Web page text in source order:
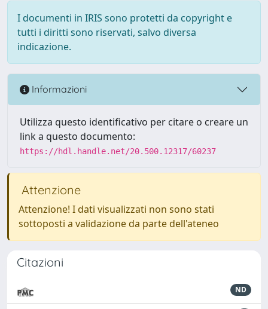
I documenti in IRIS sono protetti da copyright e
tutti i diritti sono riservati, salvo diversa
indicazione.
Informazioni
Utilizza questo identificativo per citare o creare un
link a questo documento:
https://hdl.handle.net/20.500.12317/60237
Attenzione
Attenzione! I dati visualizzati non sono stati
sottoposti a validazione da parte dell'ateneo
Citazioni
ND